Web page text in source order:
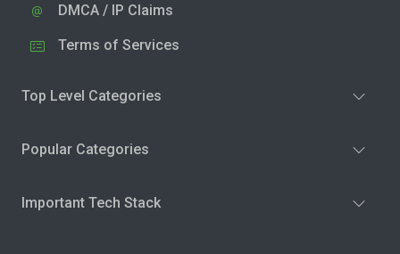
DMCA / IP Claims
Terms of Services
Top Level Categories
Popular Categories
Important Tech Stack